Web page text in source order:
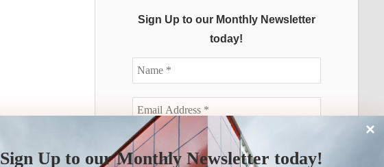
Sign Up to our Monthly Newsletter
today!
Sign Up to our Monthly Newsletter today!